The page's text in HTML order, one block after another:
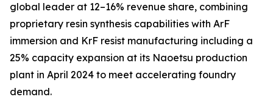
global leader at 12–16% revenue share, combining
proprietary resin synthesis capabilities with ArF
immersion and KrF resist manufacturing including a
25% capacity expansion at its Naoetsu production
plant in April 2024 to meet accelerating foundry
demand.